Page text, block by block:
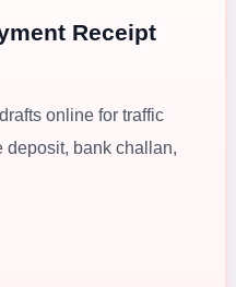
Receipt
online for traffic
deposit, bank challan,